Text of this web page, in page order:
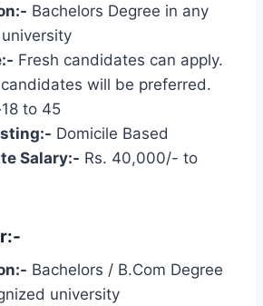
Bachelors Degree in any
Fresh candidates can apply.
will be preferred.
18 to 45
Domicile Based
Salary:- Rs. 40,000/- to
Bachelors / B.Com Degree
university